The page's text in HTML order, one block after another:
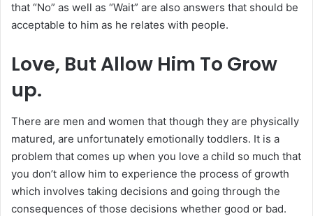
that “No” as well as “Wait” are also answers that should be
acceptable to him as he relates with people.
Love, But Allow Him To Grow
up.
There are men and women that though they are physically
matured, are unfortunately emotionally toddlers. It is a
problem that comes up when you love a child so much that
you don’t allow him to experience the process of growth
which involves taking decisions and going through the
consequences of those decisions whether good or bad.